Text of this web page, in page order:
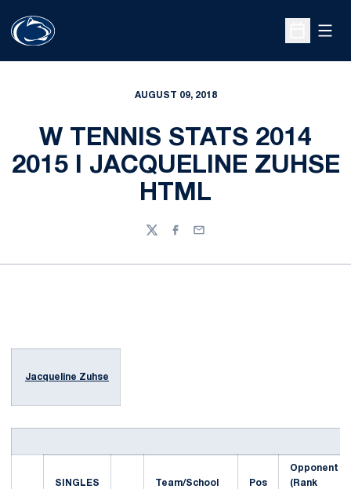
Open
AUGUST 09, 2018
W TENNIS STATS 2014
2015 I JACQUELINE ZUHSE
HTML
TwitterFacebook
Email
Jacqueline Zuhse
SINGLES Team/School Pos
Opponent
(Rank